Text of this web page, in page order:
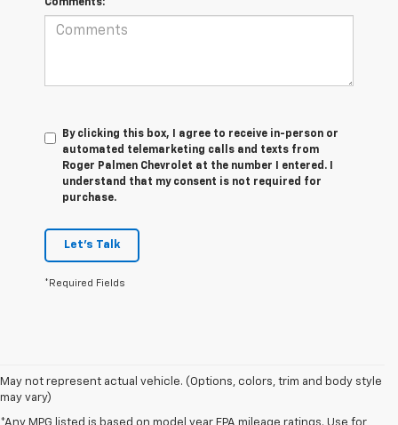
Comments:
By clicking this box, I agree to receive in-person or
automated telemarketing calls and texts from
Roger Palmen Chevrolet at the number I entered. I
understand that my consent is not required for
purchase.
Let's Talk
*Required Fields
May not represent actual vehicle. (Options, colors, trim and body style
may vary)
*Any MPG listed is based on model year EPA mileage ratings. Use for